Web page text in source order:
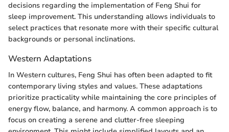
decisions regarding the implementation of Feng Shui for
sleep improvement. This understanding allows individuals to
select practices that resonate more with their specific cultural
backgrounds or personal inclinations.
Western Adaptations
In Western cultures, Feng Shui has often been adapted to fit
contemporary living styles and values. These adaptations
prioritize practicality while maintaining the core principles of
energy flow, balance, and harmony. A common approach is to
focus on creating a serene and clutter-free sleeping